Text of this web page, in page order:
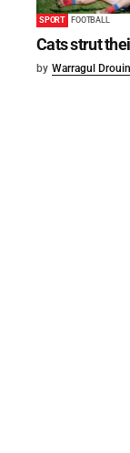
SPORT FOOTBALL
Cats strut
by Warragul